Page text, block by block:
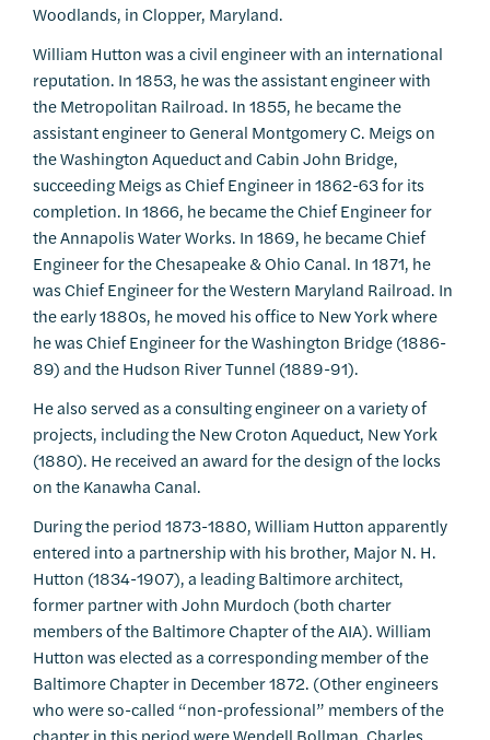
Woodlands, in Clopper, Maryland.
William Hutton was a civil engineer with an international
reputation. In 1853, he was the assistant engineer with
the Metropolitan Railroad. In 1855, he became the
assistant engineer to General Montgomery C. Meigs on
the Washington Aqueduct and Cabin John Bridge,
succeeding Meigs as Chief Engineer in 1862-63 for its
completion. In 1866, he became the Chief Engineer for
the Annapolis Water Works. In 1869, he became Chief
Engineer for the Chesapeake & Ohio Canal. In 1871, he
was Chief Engineer for the Western Maryland Railroad. In
the early 1880s, he moved his office to New York where
he was Chief Engineer for the Washington Bridge (1886-
89) and the Hudson River Tunnel (1889-91).
He also served as a consulting engineer on a variety of
projects, including the New Croton Aqueduct, New York
(1880). He received an award for the design of the locks
on the Kanawha Canal.
During the period 1873-1880, William Hutton apparently
entered into a partnership with his brother, Major N. H.
Hutton (1834-1907), a leading Baltimore architect,
former partner with John Murdoch (both charter
members of the Baltimore Chapter of the AIA). William
Hutton was elected as a corresponding member of the
Baltimore Chapter in December 1872. (Other engineers
who were so-called “non-professional” members of the
chapter in this period were Wendell Bollman, Charles